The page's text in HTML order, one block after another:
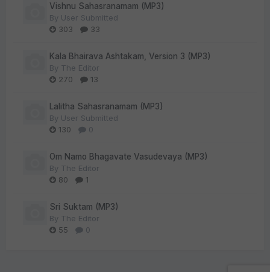
Vishnu Sahasranamam (MP3)
By User Submitted
303
33
Kala Bhairava Ashtakam, Version 3 (MP3)
By The Editor
270
13
Lalitha Sahasranamam (MP3)
By User Submitted
130
0
Om Namo Bhagavate Vasudevaya (MP3)
By The Editor
80
1
Sri Suktam (MP3)
By The Editor
55
0